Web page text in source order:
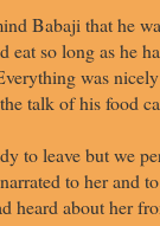
Babaji that he
so long as he
was
talk of his food
to leave but we
to her and
heard about her